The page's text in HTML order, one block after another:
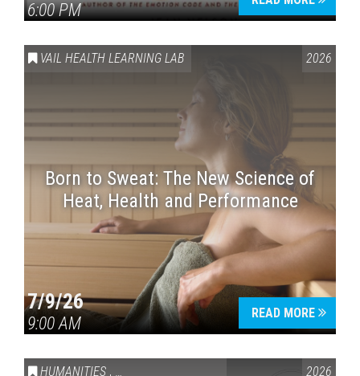
6:00 PM
VAIL HEALTH LEARNING LAB 2026
Born to Sweat: The New Science of
Heat, Health and Performance
7/9/26
9:00 AM
READ MORE
HUMANITIES , VAIL SYMPOSIUM & AMERICA 250 2026